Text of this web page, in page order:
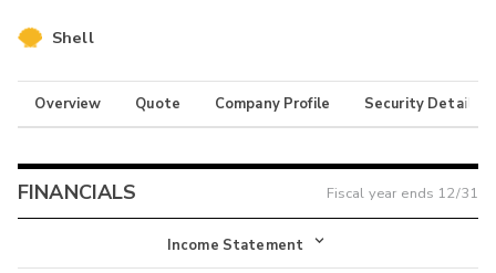
Shell
Overview Quote Company Profile Security Details
FINANCIALS Fiscal year ends 12/31
Income Statement